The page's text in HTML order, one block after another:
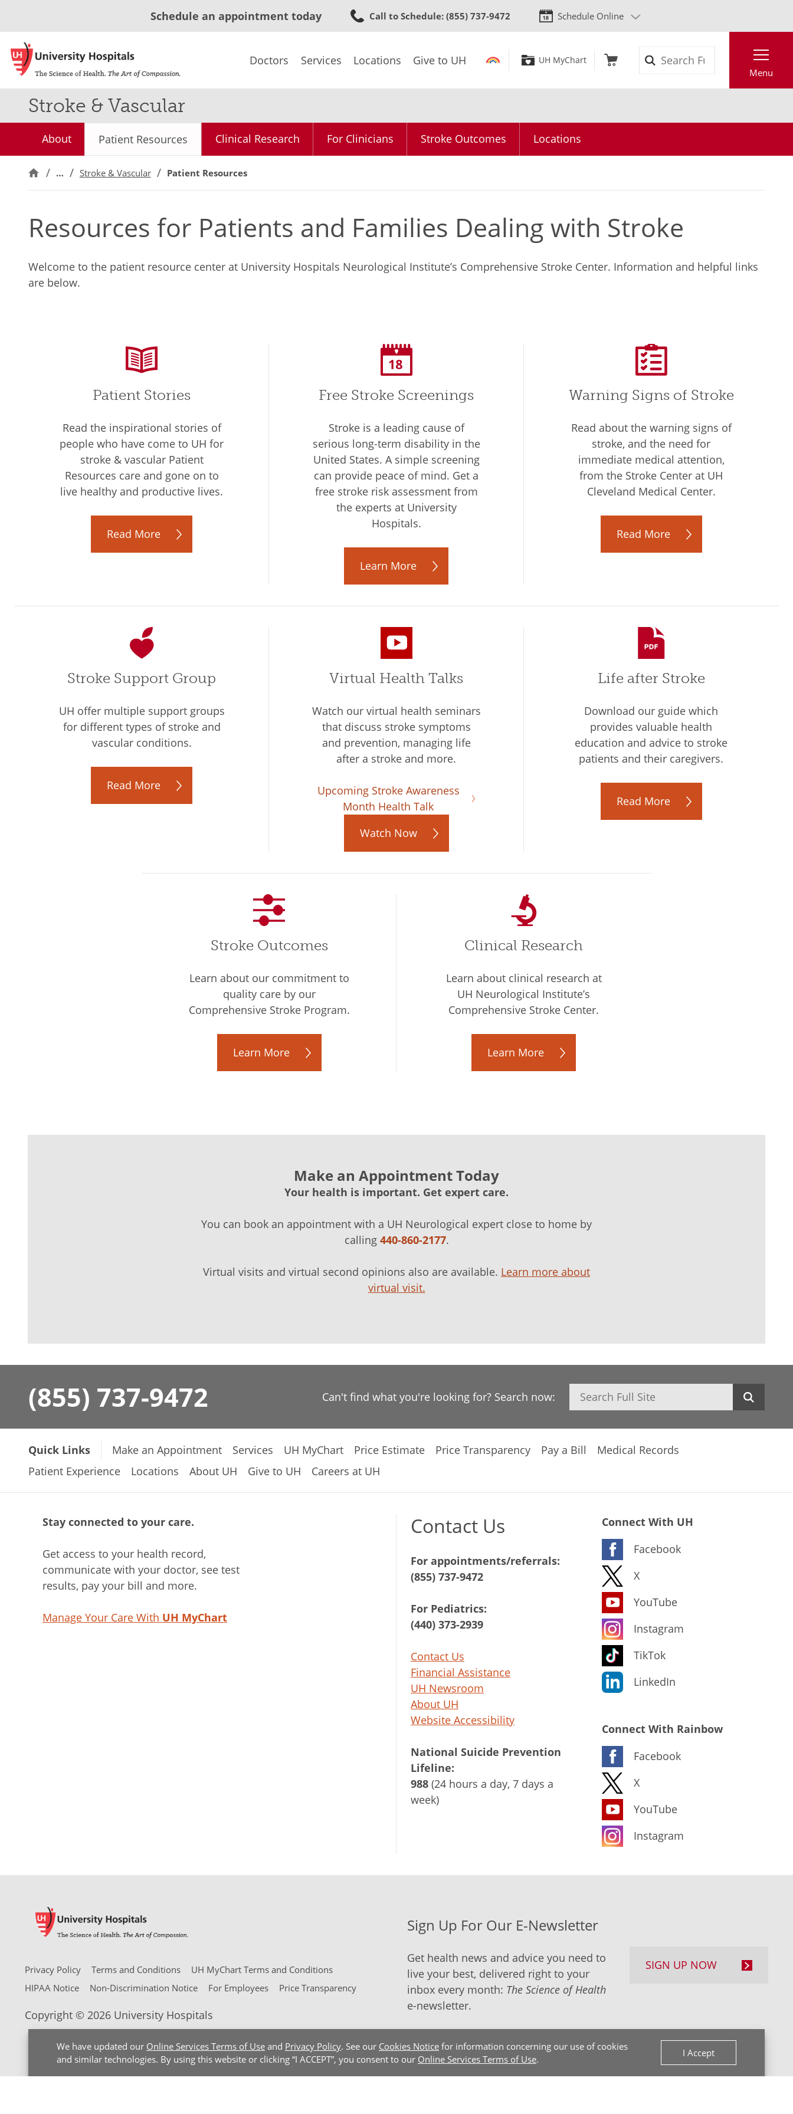
to
content
We have updated our Online Services Terms of Use and Privacy Policy. See our Cookies Notice for information concerning our use of cookies
and similar technologies. By using this website or clicking “I ACCEPT”, you consent to our Online Services Terms of Use.
I Accept
Schedule an appointment today Call to Schedule: (855) 737-9472 Schedule Online
Doctors Services Locations Give to UH UH MyChart
Menu
Stroke & Vascular
About Patient Resources Clinical Research For Clinicians Stroke Outcomes Locations
… Stroke & Vascular Patient Resources
Resources for Patients and Families Dealing with Stroke
Welcome to the patient resource center at University Hospitals Neurological Institute’s Comprehensive Stroke Center. Information and helpful links
are below.
Patient Stories
Read the inspirational stories of
people who have come to UH for
stroke & vascular Patient
Resources care and gone on to
live healthy and productive lives.
Read More
Free Stroke Screenings
Stroke is a leading cause of
serious long-term disability in the
United States. A simple screening
can provide peace of mind. Get a
free stroke risk assessment from
the experts at University
Hospitals.
Learn More
Warning Signs of Stroke
Read about the warning signs of
stroke, and the need for
immediate medical attention,
from the Stroke Center at UH
Cleveland Medical Center.
Read More
Stroke Support Group
UH offer multiple support groups
for different types of stroke and
vascular conditions.
Read More
Virtual Health Talks
Watch our virtual health seminars
that discuss stroke symptoms
and prevention, managing life
after a stroke and more.
Upcoming Stroke Awareness
Month Health Talk
Watch Now
Life after Stroke
Download our guide which
provides valuable health
education and advice to stroke
patients and their caregivers.
Read More
Stroke Outcomes
Learn about our commitment to
quality care by our
Comprehensive Stroke Program.
Learn More
Clinical Research
Learn about clinical research at
UH Neurological Institute’s
Comprehensive Stroke Center.
Learn More
Make an Appointment Today
Your health is important. Get expert care.
You can book an appointment with a UH Neurological expert close to home by
calling 440-860-2177.
Virtual visits and virtual second opinions also are available. Learn more about
virtual visit.
(855) 737-9472 Can't find what you're looking for? Search now: Search
Quick Links Make an Appointment Services UH MyChart Price Estimate Price Transparency Pay a Bill
Medical Records
Patient Experience
Locations About UH Give to UH Careers at UH
Stay connected to your care.
Get access to your health record,
communicate with your doctor, see test
results, pay your bill and more.
Manage Your Care With UH MyChart
Contact Us
For appointments/referrals:
(855) 737-9472
For Pediatrics:
(440) 373-2939
Contact Us
Financial Assistance
UH Newsroom
About UH
Website Accessibility
National Suicide Prevention
Lifeline:
988 (24 hours a day, 7 days a
week)
Connect With UH
Facebook
X
YouTube
Instagram
TikTok
LinkedIn
Connect With Rainbow
Facebook
X
YouTube
Instagram
Privacy Policy Terms and Conditions
UH MyChart Terms and Conditions
HIPAA Notice
Non-Discrimination Notice For Employees Price Transparency
Copyright © 2026 University Hospitals
Sign Up For Our E-Newsletter
Get health news and advice you need to
live your best, delivered right to your
inbox every month: The Science of Health
e-newsletter.
SIGN UP NOW